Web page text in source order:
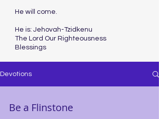
He will come.
He is: Jehovah-Tzidkenu
The Lord Our Righteousness
Blessings
Devotions
Be a Flinstone